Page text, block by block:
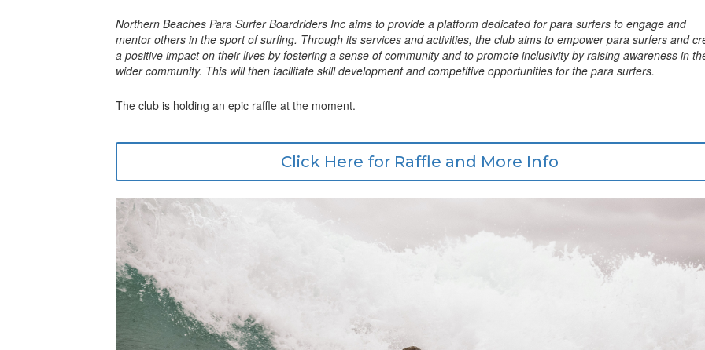
Northern Beaches Para Surfer Boardriders Inc aims to provide a platform dedicated for para surfers to engage and
mentor others in the sport of surfing. Through its services and activities, the club aims to empower para surfers and
a positive impact on their lives by fostering a sense of community and to promote inclusivity by raising awareness in
wider community. This will then facilitate skill development and competitive opportunities for the para surfers.
The club is holding an epic raffle at the moment.
Click Here for Raffle and More Info